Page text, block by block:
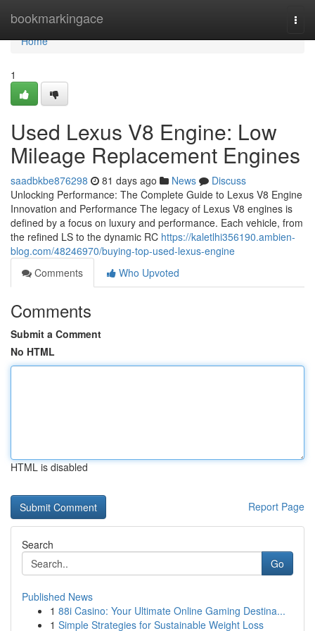
bookmarkingace
Home
Home
1
Used Lexus V8 Engine: Low
Mileage Replacement Engines
saadbkbe876298 81 days ago News
Discuss
Unlocking Performance: The Complete Guide to Lexus V8 Engine
Innovation and Performance The legacy of Lexus V8 engines is
defined by a focus on luxury and performance. Each vehicle, from
the refined LS to the dynamic RC https://kaletlhi356190.ambien-
blog.com/48246970/buying-top-used-lexus-engine
Comments
Who Upvoted
Comments
Submit a Comment
No HTML
HTML is disabled
Report Page
Search
Go
Published News
1 88i Casino: Your Ultimate Online Gaming Destina...
1 Simple Strategies for Sustainable Weight Loss